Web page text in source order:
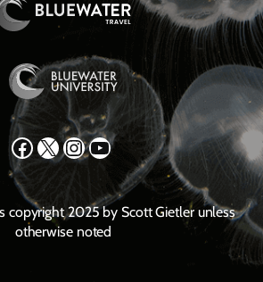
Facebook X Instagram YouTube
copyright 2025 by Scott Gietler unless
otherwise noted